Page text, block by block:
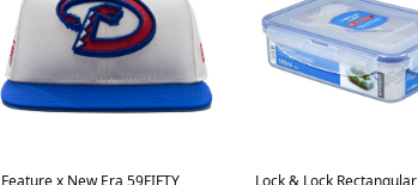
Feature x New Era 59FIFTY
Lock & Lock Rectangular